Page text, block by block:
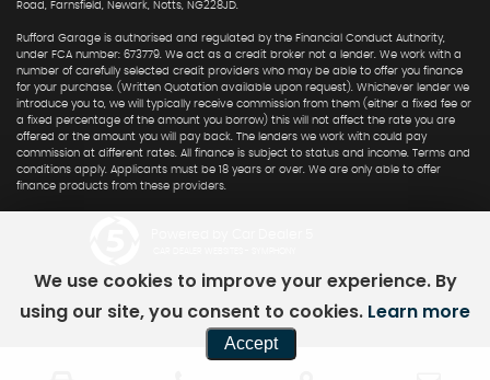
Road, Farnsfield, Newark, Notts, NG228JD.
Rufford Garage is authorised and regulated by the Financial Conduct Authority,
under FCA number: 673779. We act as a credit broker not a lender. We work with a
number of carefully selected credit providers who may be able to offer you finance
for your purchase. (Written Quotation available upon request). Whichever lender we
introduce you to, we will typically receive commission from them (either a fixed fee or
a fixed percentage of the amount you borrow) this will not affect the rate you are
offered or the amount you will pay back. The lenders we work with could pay
commission at different rates. All finance is subject to status and income. Terms and
conditions apply. Applicants must be 18 years or over. We are only able to offer
finance products from these providers.
We use cookies to improve your experience. By
using our site, you consent to cookies. Learn more
Accept